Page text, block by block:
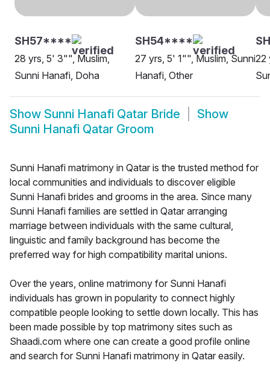
SH57****
28 yrs, 5' 3"", Muslim,
Sunni Hanafi, Doha
SH54****
27 yrs, 5' 1"", Muslim, Sunni
Hanafi, Other
22
Show Sunni Hanafi Qatar Bride
Show
Sunni Hanafi Qatar Groom
Sunni Hanafi matrimony in Qatar is the trusted method for
local communities and individuals to discover eligible
Sunni Hanafi brides and grooms in the area. Since many
Sunni Hanafi families are settled in Qatar arranging
marriage between individuals with the same cultural,
linguistic and family background has become the
preferred way for high compatibility marital unions.
Over the years, online matrimony for Sunni Hanafi
individuals has grown in popularity to connect highly
compatible people looking to settle down locally. This has
been made possible by top matrimony sites such as
Shaadi.com where one can create a good profile online
and search for Sunni Hanafi matrimony in Qatar easily.